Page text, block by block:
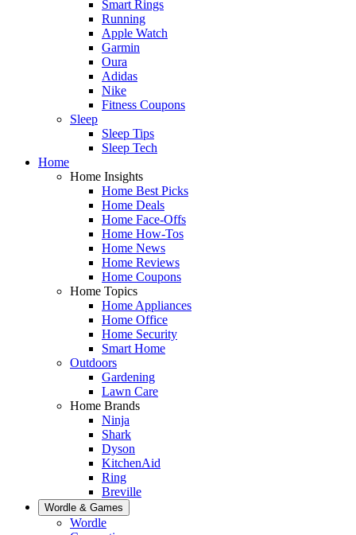
Smart Rings
Running
Apple Watch
Garmin
Oura
Adidas
Nike
Fitness Coupons
Sleep
Sleep Tips
Sleep Tech
Home
Home Insights
Home Best Picks
Home Deals
Home Face-Offs
Home How-Tos
Home News
Home Reviews
Home Coupons
Home Topics
Home Appliances
Home Office
Home Security
Smart Home
Outdoors
Gardening
Lawn Care
Home Brands
Ninja
Shark
Dyson
KitchenAid
Ring
Breville
Wordle & Games
Wordle